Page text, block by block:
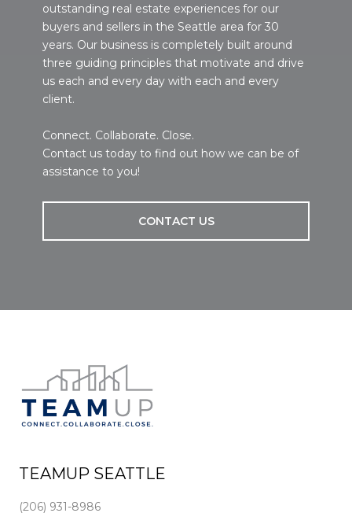
outstanding real estate experiences for our
buyers and sellers in the Seattle area for 30
years. Our business is completely built around
three guiding principles that motivate and drive
us each and every day with each and every
client.
Connect. Collaborate. Close.
Contact us today to find out how we can be of
assistance to you!
CONTACT US
TEAMUP SEATTLE
(206) 931-8986